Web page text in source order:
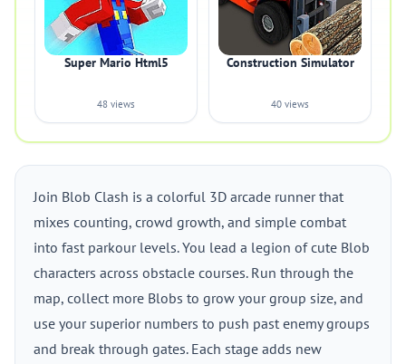
Super Mario Html5
48 views
Construction Simulator
40 views
Join Blob Clash is a colorful 3D arcade runner that
mixes counting, crowd growth, and simple combat
into fast parkour levels. You lead a legion of cute Blob
characters across obstacle courses. Run through the
map, collect more Blobs to grow your group size, and
use your superior numbers to push past enemy groups
and break through gates. Each stage adds new